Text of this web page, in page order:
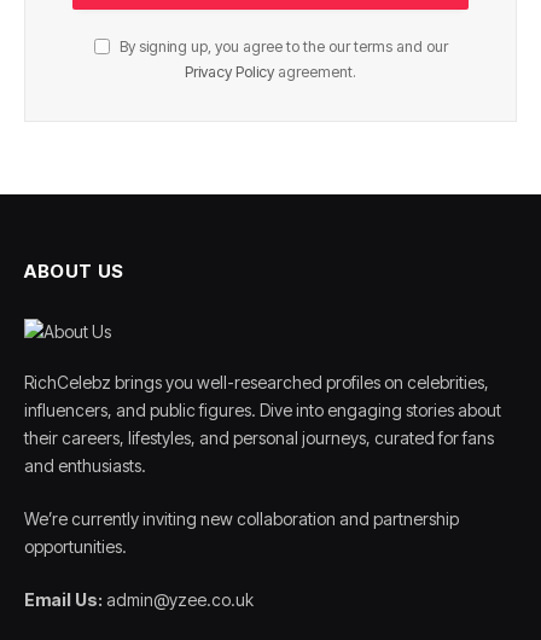
By signing up, you agree to the our terms and our
Privacy Policy agreement.
ABOUT US
RichCelebz brings you well-researched profiles on celebrities,
influencers, and public figures. Dive into engaging stories about
their careers, lifestyles, and personal journeys, curated for fans
and enthusiasts.
We’re currently inviting new collaboration and partnership
opportunities.
Email Us: admin@yzee.co.uk